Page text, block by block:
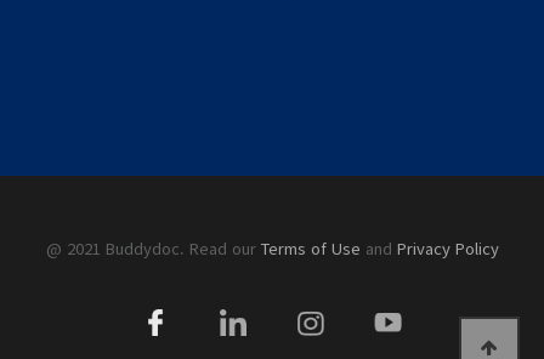
@ 2021 Buddydoc. Read our Terms of Use and Privacy Policy